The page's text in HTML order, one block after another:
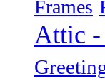
Frames
Attic -